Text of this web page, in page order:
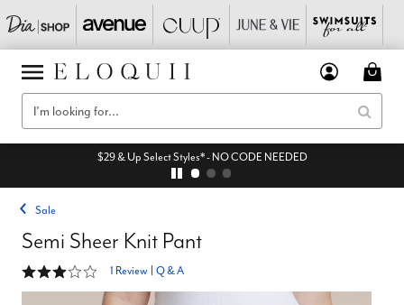
$29 & Up Select Styles* - NO CODE NEEDED
Sale
Semi Sheer Knit Pant
3 out of 5 Customer Rating
1 Review Q & A